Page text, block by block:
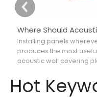
Installing panels
produces the most
acoustic wall covering
or movie dialogue.
Hot